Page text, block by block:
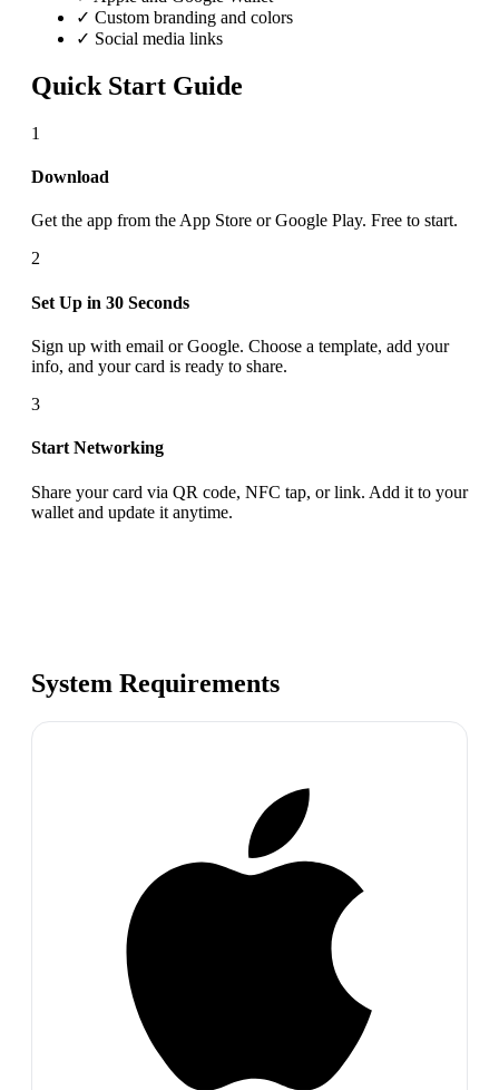
✓ Custom branding and colors
✓ Social media links
Quick Start Guide
1
Download
Get the app from the App Store or Google Play. Free to start.
2
Set Up in 30 Seconds
Sign up with email or Google. Choose a template, add your
info, and your card is ready to share.
3
Start Networking
Share your card via QR code, NFC tap, or link. Add it to your
wallet and update it anytime.
System Requirements